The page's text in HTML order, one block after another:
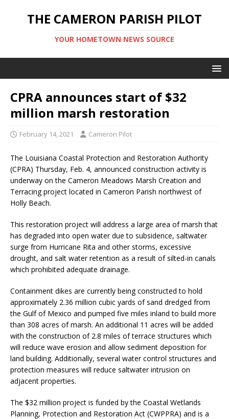
THE CAMERON PARISH PILOT
YOUR HOMETOWN NEWS SOURCE
CPRA announces start of $32
million marsh restoration
February 14, 2021 Cameron Pilot
The Louisiana Coastal Protection and Restoration Authority
(CPRA) Thursday, Feb. 4, announced construction activity is
underway on the Cameron Meadows Marsh Creation and
Terracing project located in Cameron Parish northwest of
Holly Beach.
This restoration project will address a large area of marsh that
has degraded into open water due to subsidence, saltwater
surge from Hurricane Rita and other storms, excessive
drought, and salt water retention as a result of silted-in canals
which prohibited adequate drainage.
Containment dikes are currently being constructed to hold
approximately 2.36 million cubic yards of sand dredged from
the Gulf of Mexico and pumped five miles inland to build more
than 308 acres of marsh. An additional 11 acres will be added
with the construction of 2.8 miles of terrace structures which
will reduce wave erosion and allow sediment deposition for
land building. Additionally, several water control structures and
protection measures will reduce saltwater intrusion on
adjacent properties.
The $32 million project is funded by the Coastal Wetlands
Planning, Protection and Restoration Act (CWPPRA) and is a